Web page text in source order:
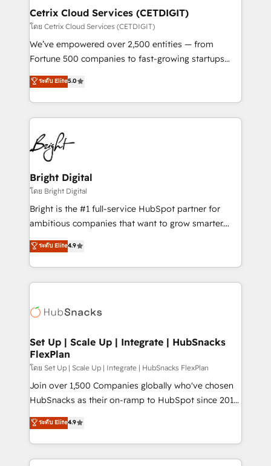
Award 🏆2020 Elite Solutions Partner 🏆2019
Integrations HubSpot Impact Award 🏆2019
Marketing Enablement HubSpot Impact Award 🏆
2018 Website Design HubSpot Impact Award 🏆2017
Growth-Driven Design Agency of the Year 🏆2016
Sales Enablement HubSpot Impact Award 🏆2015
HubSpot COS Performance Award 🏆2014 HubSpot
COS Design Award 🏆2013 HubSpot Marketplace
Partner 📆Founded in 1997
Cetrix Cloud Services (CETDIGIT)
โดย Cetrix Cloud Services (CETDIGIT)
We’ve empowered over 2,500 entities — from
Fortune 500 companies to fast-growing startups
and nonprofits — to streamline operations, scale
revenue, and unlock the full potential of HubSpot.
With deep technical and industry expertise, we fuse
automation, integration, and AI innovation to deliver
lasting impact. We specialize in: • Turnkey and end-
to-end HubSpot implementations • Onboarding for
Sales, Service, Marketing & Content Hubs • AI voice
and chat agents, predictive automation, and smart
workflows • Salesforce + HubSpot integration •
Website design and CMS development • ERP
integration: SAP, NetSuite, Microsoft Dynamics, … •
platform • Client/member portals built on HubSpot •
CaterSuite for the catering industry • Custom and
WooCommerce, BuilderTrend, and more Experience
the difference — reach out to see how AI + HubSpot
ระดับ Elite5.0
Bright Digital
โดย Bright Digital
Bright is the #1 full-service HubSpot partner for
ambitious companies that want to grow smarter.
From HubSpot onboarding, to training, from
developing a new website to lead generation and
digital marketing; we do it all (and with great
results)! In short, our services include: - HubSpot
HubSpot development: websites, custom modules,
marketing, advertising, campaigns, content and
design We connect people, data and technology to
improve customer experiences. With our bright
people, exciting ideas and can-do mentality, we
ensure revenue growth on a daily basis. So tell us
team of 100+ experts is ready for you! Driving digital
growth | www.brightdigital.com
ระดับ Elite4.9
Set Up | Scale Up | Integrate | HubSnacks
FlexPlan
โดย Set Up | Scale Up | Integrate | HubSnacks FlexPlan
Join over 1,500 Companies globally who've chosen
HubSnacks as their on-ramp to HubSpot since 2014
Simple pay-as-you-go plans that accelerate value...
1️⃣ Set Up | Onboarding New or Check-fixing existing
HubSpot portals 2️⃣ Scale Up | 100% HubSpot Task
Execution... Global 24/7 ... All Experts 3️⃣ Integrate |
ระดับ Elite4.9